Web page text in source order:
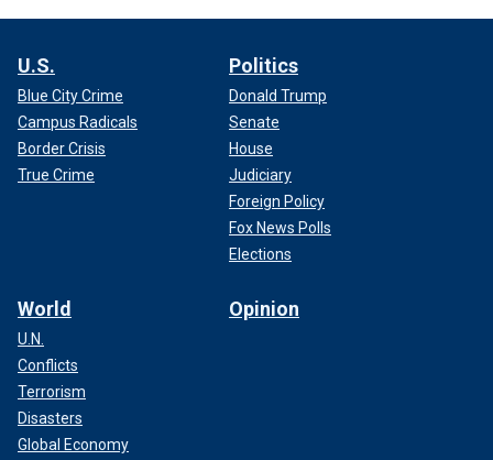
U.S.
Blue City Crime
Campus Radicals
Border Crisis
True Crime
Politics
Donald Trump
Senate
House
Judiciary
Foreign Policy
Fox News Polls
Elections
World
U.N.
Conflicts
Terrorism
Disasters
Global Economy
Opinion